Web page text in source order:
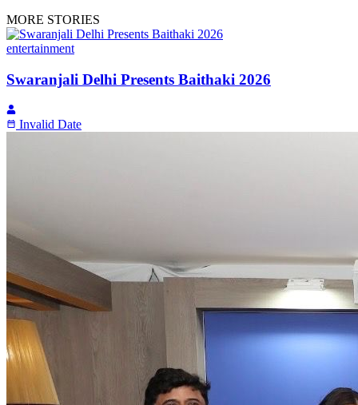
MORE STORIES
entertainment
Swaranjali Delhi Presents Baithaki 2026
Invalid Date